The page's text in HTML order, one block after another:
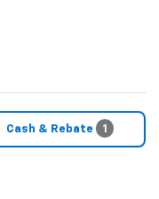
Cash & Rebate 1